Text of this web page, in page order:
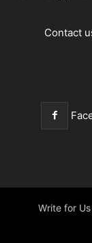
Contact
Write for Us